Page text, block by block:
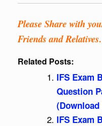
Please Share with
Friends and
Related Posts:
IFS Exam
Question
(Download
IFS Exam